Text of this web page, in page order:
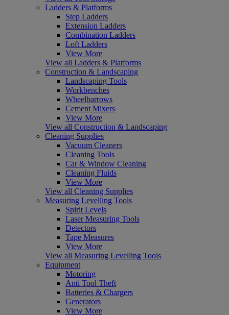
Ladders & Platforms
Step Ladders
Extension Ladders
Combination Ladders
Loft Ladders
View More
View all Ladders & Platforms
Construction & Landscaping
Landscaping Tools
Workbenches
Wheelbarrows
Cement Mixers
View More
View all Construction & Landscaping
Cleaning Supplies
Vacuum Cleaners
Cleaning Tools
Car & Window Cleaning
Cleaning Fluids
View More
View all Cleaning Supplies
Measuring Levelling Tools
Spirit Levels
Laser Measuring Tools
Detectors
Tape Measures
View More
View all Measuring Levelling Tools
Equipment
Motoring
Anti Tool Theft
Batteries & Chargers
Generators
View More